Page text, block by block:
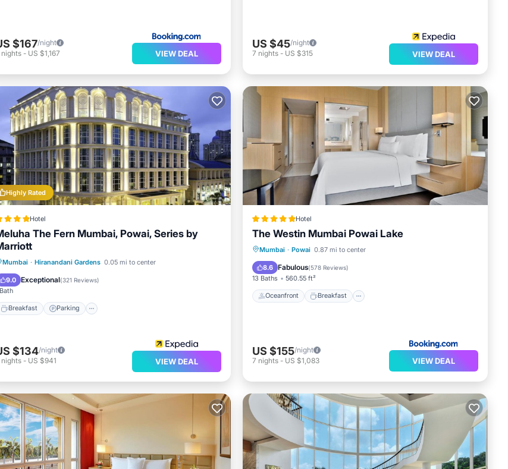
$167/night
nights - US $1,167 VIEW DEAL
US $45/night
7 nights - US $315 VIEW DEAL
Highly Rated
Hotel
The Fern Mumbai, Powai, Series by
Mumbai · Hiranandani Gardens 0.05 mi to center
9.0 Exceptional(321 Reviews)
Breakfast Parking
Breakfast Parking
Pool
Balcony/Terrace
$134/night
nights - US $941 VIEW DEAL
Hotel
The Westin Mumbai Powai Lake
Mumbai · Powai 0.87 mi to center
8.6 Fabulous(578 Reviews)
13 Baths 560.55 ft²
Oceanfront Breakfast
Oceanfront
Breakfast
EV Charge Station
US $155/night
7 nights - US $1,083 VIEW DEAL